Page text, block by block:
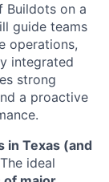
Buildots on a
guide teams
operations,
integrated
strong
a proactive
in Texas (and
The ideal